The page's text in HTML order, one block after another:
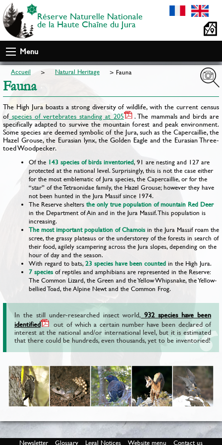
Réserve Naturelle Nationale
de la Haute Chaîne du Jura
Menu
Accueil Natural Heritage Fauna
Fauna
The High Jura boasts a strong diversity of wildlife, with the current census
ofspecies of vertebrates standing at 205
. The mammals and birds are
specifically adapted to survive the mountain forest and peak environment.
Some species are deemed symbolic of the Jura, such as the Capercaillie, the
Hazel Grouse, the Eurasian lynx, the Golden Eagle and the Eurasian Three-
toed Woodpecker.
Of the 143 species of birds inventoried, 91 are nesting and 127 are
protected at the national level. Surprisingly, this is not the case either
for the most emblematic of Jura species, the Capercaillie, or for the
“star” of the Tetraonidae family, the Hazel Grouse; however they have
not been hunted in the Jura Massif since 1974.
The Reserve shelters the only true population of mountain Red Deer
in the Department of Ain and in the Jura Massif. This population is
increasing.
The most important population of Chamois in the Jura Massif roam the
scree, the grassy plateaus or the understorey of the forests in search of
their food, agilely scampering across the Jura slopes, depending on the
hour of day and the season.
With regard to bats, 23 species have been counted in the High Jura.
7 species of reptiles and amphibians are represented in the Reserve:
The Common Lizard, the Green and the Yellow Whipsnake, the Yellow-
bellied Toad, the Alpine Newt and the Common Frog.
In the still under-researched insect world, 932 species have been
identified
out of which a certain number have been declared of
interest at the national and/or international level, but it is estimated
that there could be hundreds, even thousands, yet to be inventoried!
Newsletter Glossary Legal Notices Website menu Contact us